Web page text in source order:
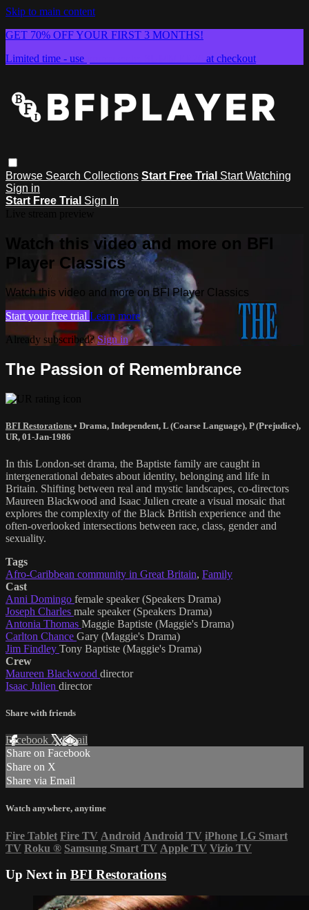
Skip to main content
GET 70% OFF YOUR FIRST 3 MONTHS!
Limited time - use
at checkout
Browse Search Collections Start Free Trial Start Watching
Sign in
Start Free Trial Sign In
Watch this video and more on BFI
Player Classics
Watch this video and more on BFI Player Classics
Start your free trial Learn more
Already subscribed?Sign in
The Passion of Remembrance
BFI Restorations • Drama, Independent, L (Coarse Language), P (Prejudice),
UR, 01-Jan-1986
In this London-set drama, the Baptiste family are caught in
intergenerational debates about identity, belonging and life in
Britain. Shifting between real and mystic landscapes, co-directors
Maureen Blackwood and Isaac Julien create a visual mosaic that
explores the complexity of the Black British experience and the
often-overlooked intersections between race, class, gender and
sexuality.
Tags
Afro-Caribbean community in Great Britain, Family
Cast
Anni Domingo female speaker (Speakers Drama)
Joseph Charles male speaker (Speakers Drama)
Antonia Thomas Maggie Baptiste (Maggie's Drama)
Carlton Chance Gary (Maggie's Drama)
Jim Findley Tony Baptiste (Maggie's Drama)
Crew
Maureen Blackwood director
Isaac Julien director
Share with friends
Facebook XEmail
Share on Facebook
Share on X
Share via Email
Watch anywhere, anytime
Fire Tablet Fire TV Android Android TV iPhone LG Smart
TV Roku ® Samsung Smart TV Apple TV Vizio TV
Up Next in BFI Restorations